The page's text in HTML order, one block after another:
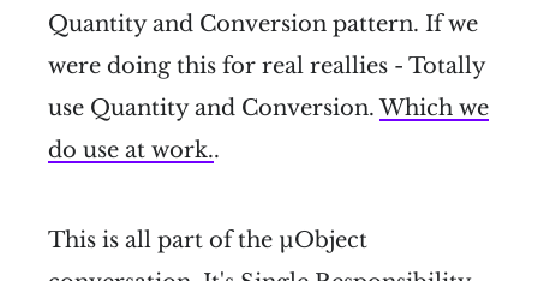
Quantity and Conversion pattern. If we
were doing this for real reallies - Totally
use Quantity and Conversion.Which we
do use at work..
This is all part of the µObject